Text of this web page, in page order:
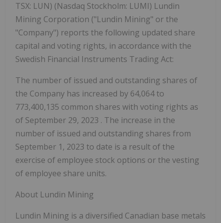
TSX: LUN) (Nasdaq Stockholm: LUMI) Lundin
Mining Corporation ("Lundin Mining" or the
"Company") reports the following updated share
capital and voting rights, in accordance with the
Swedish Financial Instruments Trading Act:
The number of issued and outstanding shares of
the Company has increased by 64,064 to
773,400,135 common shares with voting rights as
of September 29, 2023 . The increase in the
number of issued and outstanding shares from
September 1, 2023 to date is a result of the
exercise of employee stock options or the vesting
of employee share units.
About Lundin Mining
Lundin Mining is a diversified Canadian base metals